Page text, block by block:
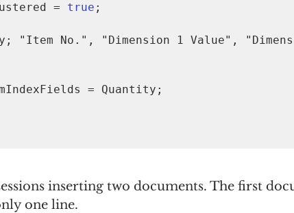
Clustered =
true ;
"Item No.", "Dimension 1 Value",
inserting two documents. The first
one line.